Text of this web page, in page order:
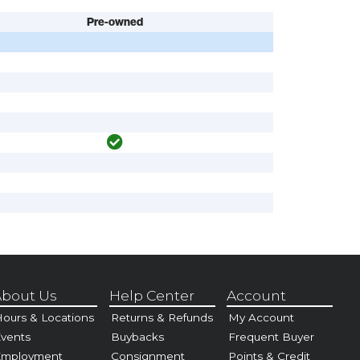
Pre-owned
Us
& Locations
Help Center
Returns & Refunds
Buybacks
Consignment
Account
My Account
Frequent Buyer
Points & Credit